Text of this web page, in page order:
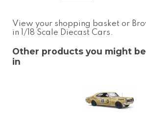
View your shopping basket or
in 1/18 Scale Diecast Cars.
Other products you might
in